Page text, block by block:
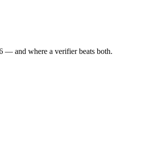
— and where a verifier beats both.